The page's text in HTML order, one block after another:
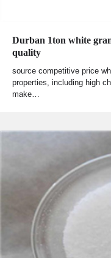
Durban 1ton white
quality
source competitive price
properties, including high
make…